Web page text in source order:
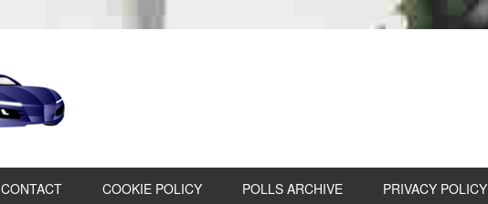
CONTACT COOKIE POLICY POLLS ARCHIVE PRIVACY POLICY